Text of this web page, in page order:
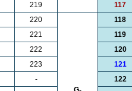
219 117
220 118
221 119
222 120
223 121
- 122